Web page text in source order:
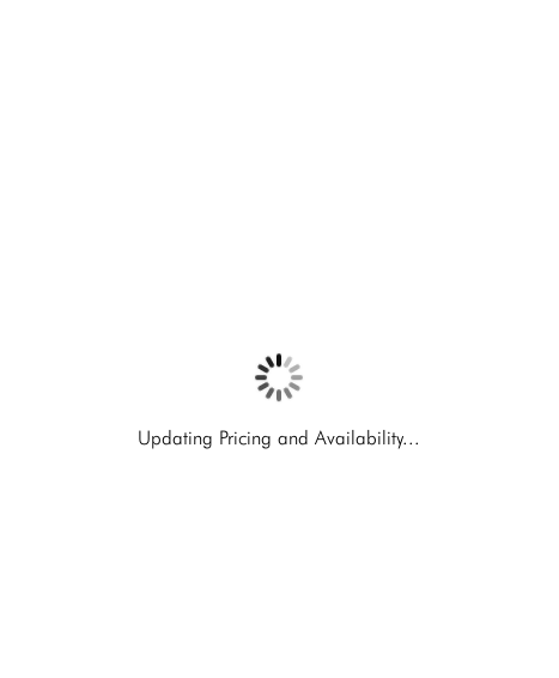
Updating Pricing and Availability...